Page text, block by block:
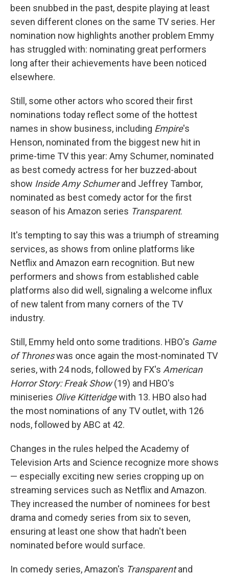
been snubbed in the past, despite playing at least
seven different clones on the same TV series. Her
nomination now highlights another problem Emmy
has struggled with: nominating great performers
long after their achievements have been noticed
elsewhere.
Still, some other actors who scored their first
nominations today reflect some of the hottest
names in show business, including Empire's
Henson, nominated from the biggest new hit in
prime-time TV this year: Amy Schumer, nominated
as best comedy actress for her buzzed-about
show Inside Amy Schumerand Jeffrey Tambor,
nominated as best comedy actor for the first
season of his Amazon series Transparent.
It's tempting to say this was a triumph of streaming
services, as shows from online platforms like
Netflix and Amazon earn recognition. But new
performers and shows from established cable
platforms also did well, signaling a welcome influx
of new talent from many corners of the TV
industry.
Still, Emmy held onto some traditions. HBO's Game
of Throneswas once again the most-nominated TV
series, with 24 nods, followed by FX's American
Horror Story: Freak Show(19) and HBO's
miniseries Olive Kitteridgewith 13. HBO also had
the most nominations of any TV outlet, with 126
nods, followed by ABC at 42.
Changes in the rules helped the Academy of
Television Arts and Science recognize more shows
— especially exciting new series cropping up on
streaming services such as Netflix and Amazon.
They increased the number of nominees for best
drama and comedy series from six to seven,
ensuring at least one show that hadn't been
nominated before would surface.
In comedy series, Amazon's Transparentand